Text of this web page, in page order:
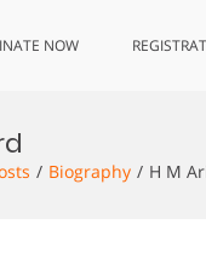
NOW
Biography H M